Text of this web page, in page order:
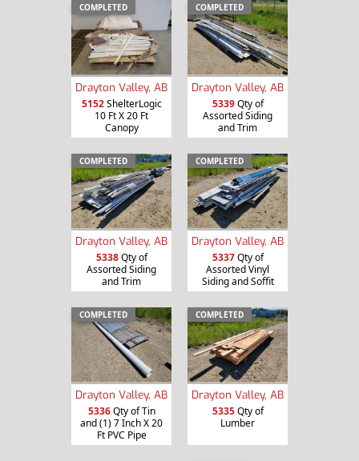
COMPLETED
Drayton Valley, AB
5152ShelterLogic
10 Ft X 20 Ft
Canopy
COMPLETED
Drayton Valley, AB
5339Qty of
Assorted Siding
and Trim
COMPLETED
Drayton Valley, AB
5338Qty of
Assorted Siding
and Trim
COMPLETED
Drayton Valley, AB
5337Qty of
Assorted Vinyl
Siding and Soffit
COMPLETED
Drayton Valley, AB
5336Qty of Tin
and (1) 7 Inch X 20
Ft PVC Pipe
COMPLETED
Drayton Valley, AB
5335Qty of
Lumber